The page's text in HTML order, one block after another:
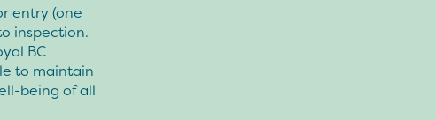
entry (one
inspection.
BC
to maintain
being of all